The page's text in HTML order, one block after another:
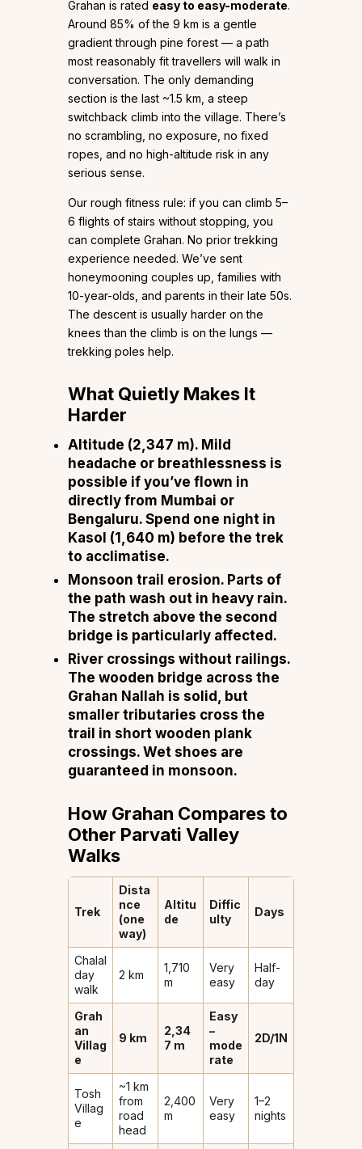
Grahan is rated easy to easy-moderate.
Around 85% of the 9 km is a gentle
gradient through pine forest — a path
most reasonably fit travellers will walk in
conversation. The only demanding
section is the last ~1.5 km, a steep
switchback climb into the village. There’s
no scrambling, no exposure, no fixed
ropes, and no high-altitude risk in any
serious sense.
Our rough fitness rule: if you can climb 5–
6 flights of stairs without stopping, you
can complete Grahan. No prior trekking
experience needed. We’ve sent
honeymooning couples up, families with
10-year-olds, and parents in their late 50s.
The descent is usually harder on the
knees than the climb is on the lungs —
trekking poles help.
What Quietly Makes It
Harder
Altitude (2,347 m). Mild
headache or breathlessness is
possible if you’ve flown in
directly from Mumbai or
Bengaluru. Spend one night in
Kasol (1,640 m) before the trek
to acclimatise.
Monsoon trail erosion. Parts of
the path wash out in heavy rain.
The stretch above the second
bridge is particularly affected.
River crossings without railings.
The wooden bridge across the
Grahan Nallah is solid, but
smaller tributaries cross the
trail in short wooden plank
crossings. Wet shoes are
guaranteed in monsoon.
How Grahan Compares to
Other Parvati Valley
Walks
Trek
Dista
nce
(one
way)
Altitu
de
Diffic
ulty
Days
Chalal
day
walk
2 km
1,710
m
Very
easy
Half-
day
Grah
an
Villag
e
9 km
2,34
7 m
Easy
–
mode
rate
2D/1N
Tosh
Villag
e
~1 km
from
road
head
2,400
m
Very
easy
1–2
nights